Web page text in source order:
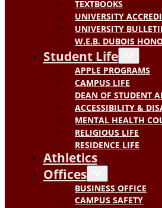
TEXTBOOKS
UNIVERSITY
UNIVERSITY
W.E.B. DUBOIS
Student Life
APPLE PROGRAMS
CAMPUS LIFE
DEAN OF STUDENT
ACCESSIBILITY &
MENTAL HEALTH
RELIGIOUS LIFE
RESIDENCE LIFE
Athletics
Offices
BUSINESS OFFICE
CAMPUS SAFETY